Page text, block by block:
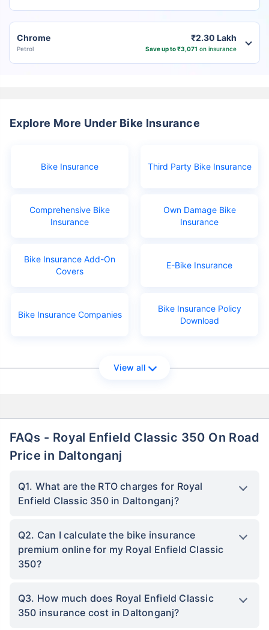
Chrome
Petrol
₹2.30 Lakh
Save up to ₹3,071 on insurance
Explore More Under Bike Insurance
Bike Insurance Third Party Bike Insurance
Comprehensive Bike
Insurance
Own Damage Bike
Insurance
Bike Insurance Add-On
Covers
E-Bike Insurance
Bike Insurance Companies
Bike Insurance Policy
Download
View all
FAQs - Royal Enfield Classic 350 On Road
Price in Daltonganj
Q1. What are the RTO charges for Royal
Enfield Classic 350 in Daltonganj?
Q2. Can I calculate the bike insurance
premium online for my Royal Enfield Classic
350?
Q3. How much does Royal Enfield Classic
350 insurance cost in Daltonganj?